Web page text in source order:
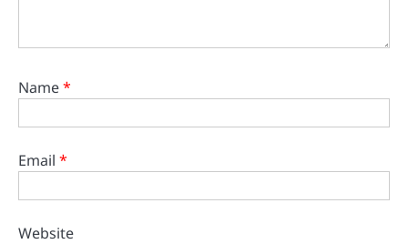
Name*
Email *
Website